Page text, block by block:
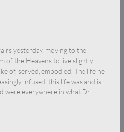
yesterday, moving to the
of the Heavens to live slightly
of, served, embodied. The life he
infused, this life was and is.
were everywhere in what Dr.